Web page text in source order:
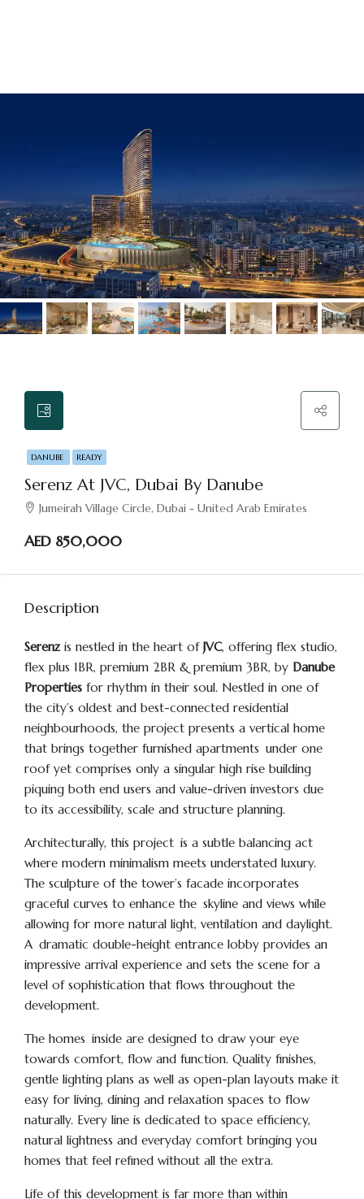
DANUBE READY
Serenz At JVC, Dubai By Danube
Jumeirah Village Circle, Dubai - United Arab Emirates
AED 850,000
Description
Serenzis nestled in the heart of JVC, offering flex studio,
flex plus 1BR, premium 2BR & premium 3BR, by Danube
Properties for rhythm in their soul. Nestled in one of
the city’s oldest and best-connected residential
neighbourhoods, the project presents a vertical home
that brings together furnished apartments under one
roof yet comprises only a singular high rise building
piquing both end users and value-driven investors due
to its accessibility, scale and structure planning.
Architecturally, this project is a subtle balancing act
where modern minimalism meets understated luxury.
The sculpture of the tower’s facade incorporates
graceful curves to enhance the skyline and views while
allowing for more natural light, ventilation and daylight.
A dramatic double-height entrance lobby provides an
impressive arrival experience and sets the scene for a
level of sophistication that flows throughout the
development.
The homes inside are designed to draw your eye
towards comfort, flow and function. Quality finishes,
gentle lighting plans as well as open-plan layouts make it
easy for living, dining and relaxation spaces to flow
naturally. Every line is dedicated to space efficiency,
natural lightness and everyday comfort bringing you
homes that feel refined without all the extra.
Life of this development is far more than within